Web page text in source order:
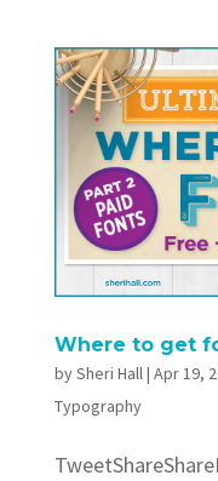
Where to get
bySheri Hall| Apr 19,
Typography